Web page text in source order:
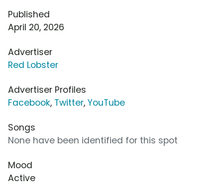
Published
April 20, 2026
Advertiser
Red Lobster
Advertiser Profiles
Facebook, Twitter, YouTube
Songs
None have been identified for this spot
Mood
Active